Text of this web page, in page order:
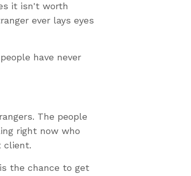
it isn't worth
ever lays eyes
have never
The people
right now who
client.
the chance to get